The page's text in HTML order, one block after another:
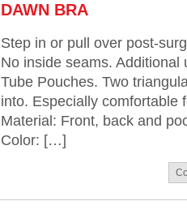
DAWN BRA
Step in or pull over post-
No inside seams.
Tube Pouches. Two
into. Especially comfortable
Material: Front, back and
Color: […]